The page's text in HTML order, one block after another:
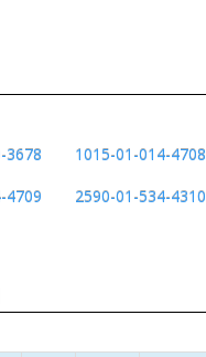
3678 1015-01-014-4708
4709 2590-01-534-4310